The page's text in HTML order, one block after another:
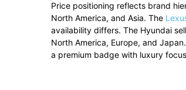
Price positioning reflects brand
North America, and Asia. The
availability differs. The Hyundai
North America, Europe, and Japan.
a premium badge with luxury